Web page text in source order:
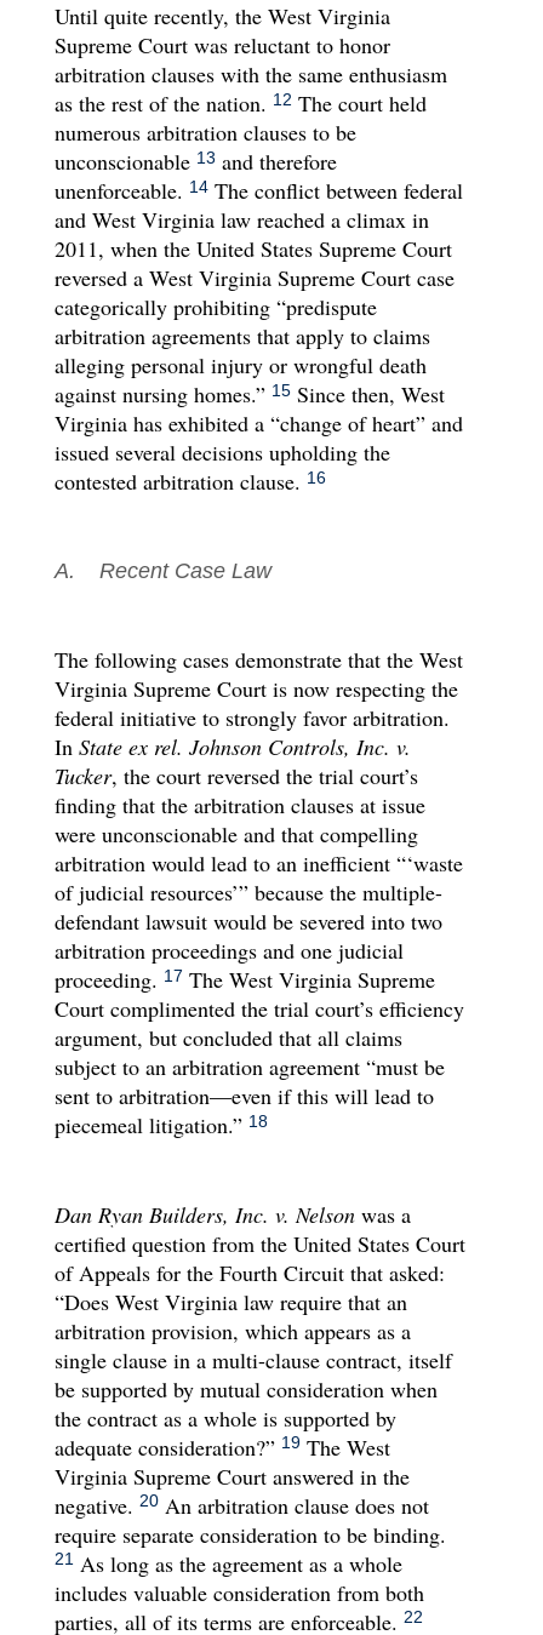
Until quite recently, the West Virginia
Supreme Court was reluctant to honor
arbitration clauses with the same enthusiasm
as the rest of the nation. 12 The court held
numerous arbitration clauses to be
unconscionable 13 and therefore
unenforceable. 14The conflict between federal
and West Virginia law reached a climax in
2011, when the United States Supreme Court
reversed a West Virginia Supreme Court case
categorically prohibiting “predispute
arbitration agreements that apply to claims
alleging personal injury or wrongful death
against nursing homes.” 15Since then, West
Virginia has exhibited a “change of heart” and
issued several decisions upholding the
contested arbitration clause. 16
A. Recent Case Law
The following cases demonstrate that the West
Virginia Supreme Court is now respecting the
federal initiative to strongly favor arbitration.
In State ex rel. Johnson Controls, Inc. v.
Tucker, the court reversed the trial court’s
finding that the arbitration clauses at issue
were unconscionable and that compelling
arbitration would lead to an inefficient “‘waste
of judicial resources’” because the multiple-
defendant lawsuit would be severed into two
arbitration proceedings and one judicial
proceeding. 17 The West Virginia Supreme
Court complimented the trial court’s efficiency
argument, but concluded that all claims
subject to an arbitration agreement “must be
sent to arbitration—even if this will lead to
piecemeal litigation.” 18
Dan Ryan Builders, Inc. v. Nelsonwas a
certified question from the United States Court
of Appeals for the Fourth Circuit that asked:
“Does West Virginia law require that an
arbitration provision, which appears as a
single clause in a multi-clause contract, itself
be supported by mutual consideration when
the contract as a whole is supported by
adequate consideration?” 19The West
Virginia Supreme Court answered in the
negative. 20An arbitration clause does not
require separate consideration to be binding.
21As long as the agreement as a whole
includes valuable consideration from both
parties, all of its terms are enforceable. 22